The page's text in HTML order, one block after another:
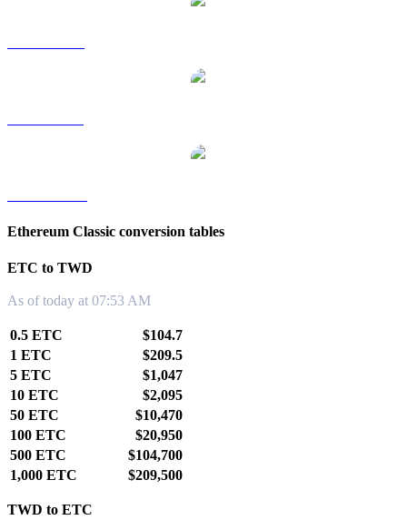
Ethereum Classic conversion tables
ETC to TWD
As of today at 07:53 AM
0.5 ETC
$104.7
1 ETC
$209.5
5 ETC
$1,047
10 ETC
$2,095
50 ETC
$10,470
100 ETC
$20,950
500 ETC
$104,700
1,000 ETC
$209,500
TWD to ETC